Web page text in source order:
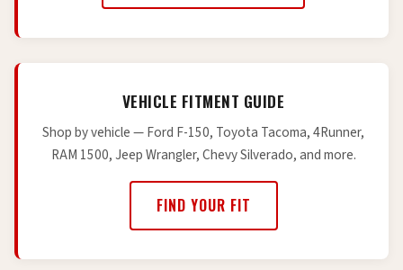
VEHICLE FITMENT GUIDE
Shop by vehicle — Ford F-150, Toyota Tacoma, 4Runner,
RAM 1500, Jeep Wrangler, Chevy Silverado, and more.
FIND YOUR FIT